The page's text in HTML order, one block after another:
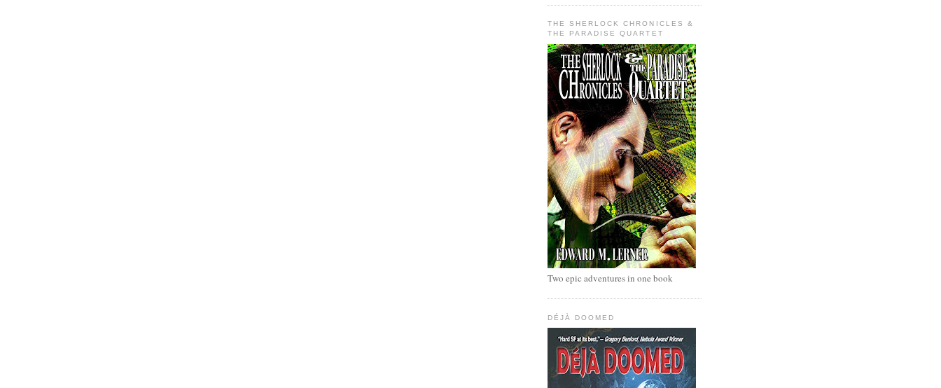
THE SHERLOCK CHRONICLES &
THE PARADISE QUARTET
Two epic adventures in one book
DÉJÀ DOOMED